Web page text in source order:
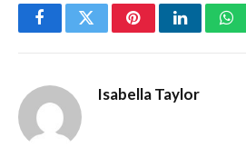
FacebookTwitterPinterestLinkedIn
Isabella Taylor